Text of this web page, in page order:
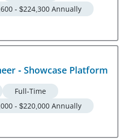
- $224,300 Annually
- Showcase Platform
Full-Time
- $220,000 Annually